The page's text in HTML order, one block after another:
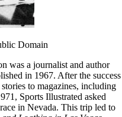
Domain
was a journalist and author
in 1967. After the success
to magazines, including
Sports Illustrated asked
in Nevada. This trip led to